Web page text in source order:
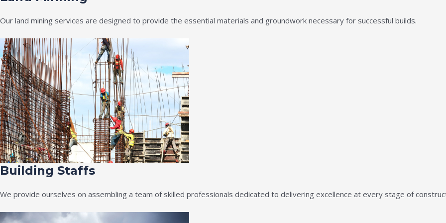
Our land mining services are designed to provide the essential materials and groundwork necessary for successful builds.
Building Staffs
We provide ourselves on assembling a team of skilled professionals dedicated to delivering excellence at every stage of